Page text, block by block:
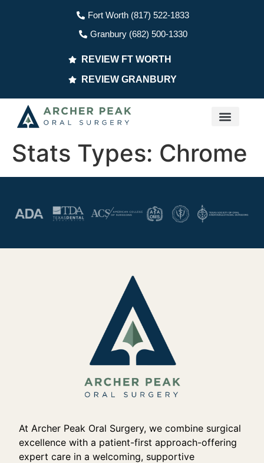
Fort Worth (817) 522-1833
Granbury (682) 500-1330
REVIEW FT WORTH
REVIEW GRANBURY
Stats Types: Chrome
At Archer Peak Oral Surgery, we combine surgical
excellence with a patient-first approach-offering
expert care in a welcoming, supportive